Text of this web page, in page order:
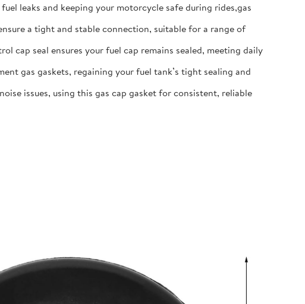
leaks and keeping your motorcycle safe during rides,gas
a tight and stable connection, suitable for a range of
cap seal ensures your fuel cap remains sealed, meeting daily
gas gaskets, regaining your fuel tank’s tight sealing and
issues, using this gas cap gasket for consistent, reliable